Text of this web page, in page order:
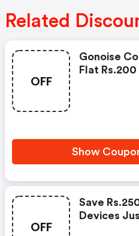
Related
OFF
Gonoise
Flat
Show
OFF
Save
Devices